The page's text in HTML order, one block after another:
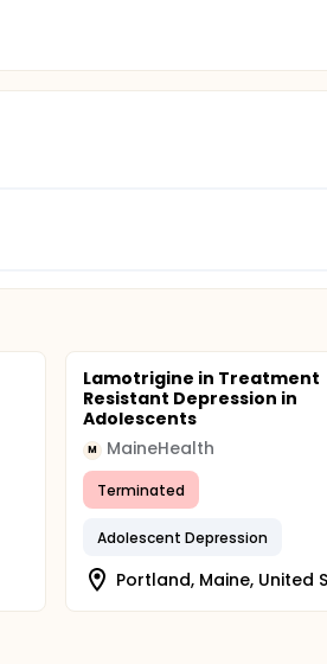
Lamotrigine in Treatment
Resistant Depression in
Adolescents
M MaineHealth
Terminated
Adolescent Depression
Portland, Maine, United